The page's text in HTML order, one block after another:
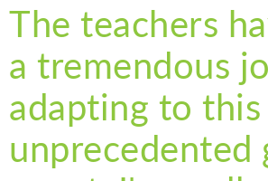
The teachers
a tremendous
adapting to this
unprecedented